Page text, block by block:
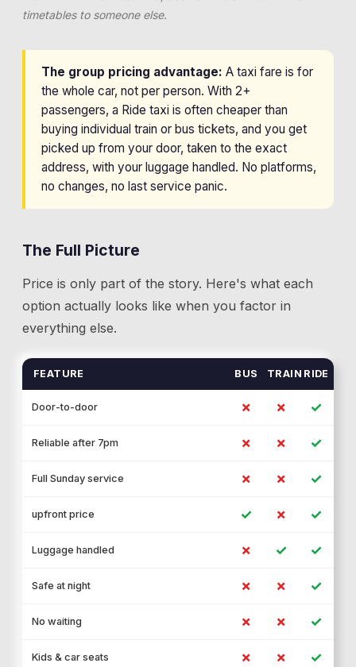
timetables to someone else.
The group pricing advantage: A taxi fare is for
the whole car, not per person. With 2+
passengers, a Ride taxi is often cheaper than
buying individual train or bus tickets, and you get
picked up from your door, taken to the exact
address, with your luggage handled. No platforms,
no changes, no last service panic.
The Full Picture
Price is only part of the story. Here's what each
option actually looks like when you factor in
everything else.
FEATURE BUS TRAIN RIDE
Door-to-door ✗ ✗ ✓
Reliable after 7pm ✗ ✗ ✓
Full Sunday service ✗ ✗ ✓
upfront price ✓ ✗ ✓
Luggage handled ✗ ✓ ✓
Safe at night ✗ ✗ ✓
No waiting ✗ ✗ ✓
Kids & car seats ✗ ✗ ✓